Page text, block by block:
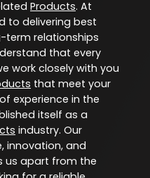
Products. At
to delivering best
term relationships
that every
work closely with you
that meet your
experience in the
itself as a
industry. Our
innovation, and
us apart from the